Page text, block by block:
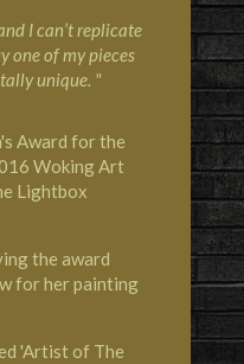
I can’t replicate
one of my pieces
unique. "
Award for the
Woking Art
Lightbox
the award
for her painting
'Artist of The